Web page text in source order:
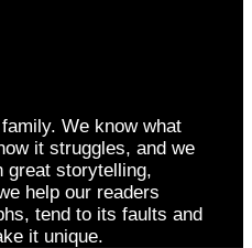
We know what
it struggles, and we
great storytelling,
help our readers
tend to its faults and
it unique.